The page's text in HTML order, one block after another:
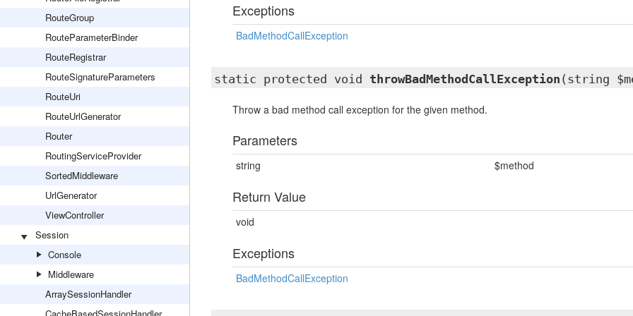
RouteGroup
RouteParameterBinder
RouteRegistrar
RouteSignatureParameters
RouteUri
RouteUrlGenerator
Router
RoutingServiceProvider
SortedMiddleware
UrlGenerator
ViewController
Session
Console
Middleware
ArraySessionHandler
Exceptions
BadMethodCallException
static protected void throwBadMethodCallException (string
Throw a bad method call exception for the given method.
Parameters
string $method
Return Value
void
Exceptions
BadMethodCallException